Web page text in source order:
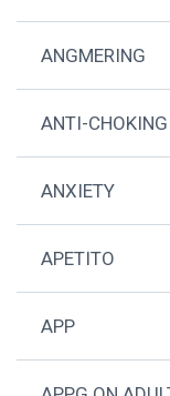
ANGMERING
ANTI-CHOKING
ANXIETY
APETITO
APP